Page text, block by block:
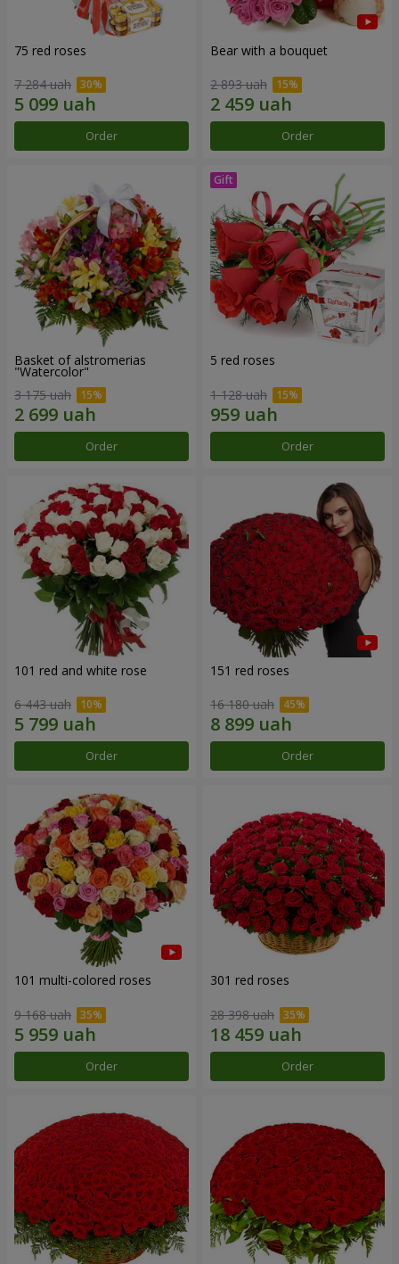
75 red roses
7 284 uah
Order
Bear with a bouquet
2 893 uah
Order
Basket of alstromerias
"Watercolor"
3 175 uah
Order
5 red roses
1 128 uah
Order
101 red and white rose
6 443 uah
Order
151 red roses
16 180 uah
Order
101 multi-colored roses
9 168 uah
Order
301 red roses
28 398 uah
Order